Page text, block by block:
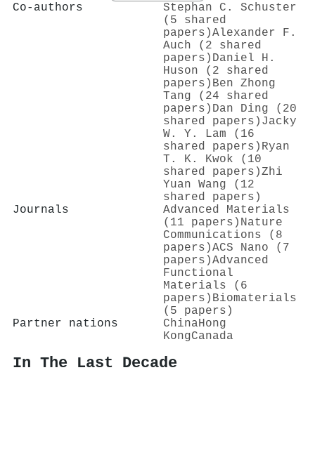
Co-authors
Stephan C. Schuster
(5 shared
papers)Alexander F.
Auch (2 shared
papers) Daniel H.
Huson (2 shared
papers) Ben Zhong
Tang (24 shared
papers) Dan Ding (20
shared papers) Jacky
W. Y. Lam (16
shared papers) Ryan
T. K. Kwok (10
shared papers)Zhi
Yuan Wang (12
shared papers)
Journals
Advanced Materials
(11 papers) Nature
Communications (8
papers)ACS Nano (7
papers)Advanced
Functional
Materials (6
papers) Biomaterials
(5 papers)
Partner nations
ChinaHong
KongCanada
In The Last Decade